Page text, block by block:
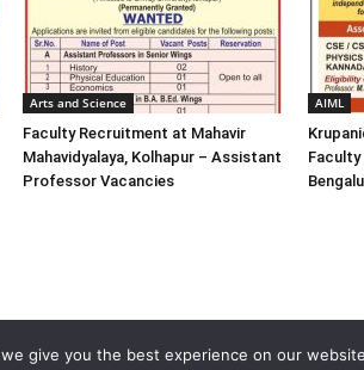
Arts and Science
Faculty Recruitment at Mahavir
Mahavidyalaya, Kolhapur – Assistant
Professor Vacancies
AIML
Faculty
give you the best experience on our